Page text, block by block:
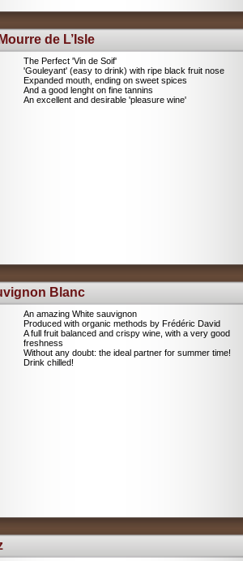
de L’Isle
The Perfect 'Vin de Soif'
'Gouleyant' (easy to drink) with ripe black fruit nose
Expanded mouth, ending on sweet spices
And a good lenght on fine tannins
An excellent and desirable 'pleasure wine'
Blanc
An amazing White sauvignon
Produced with organic methods by Frédéric David
A full fruit balanced and crispy wine, with a very good
freshness
Without any doubt: the ideal partner for summer time!
Drink chilled!